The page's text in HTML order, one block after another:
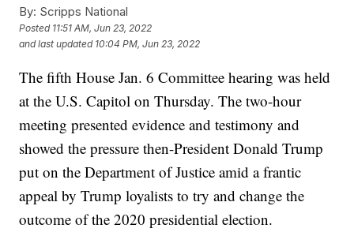
By: Scripps National
Posted 11:51 AM, Jun 23, 2022
and last updated 10:04 PM, Jun 23, 2022
The fifth House Jan. 6 Committee hearing was held
at the U.S. Capitol on Thursday. The two-hour
meeting presented evidence and testimony and
showed the pressure then-President Donald Trump
put on the Department of Justice amid a frantic
appeal by Trump loyalists to try and change the
outcome of the 2020 presidential election.